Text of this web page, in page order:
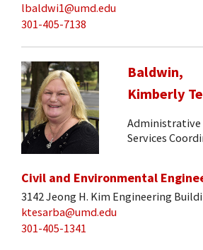
lbaldwi1@umd.edu
301-405-7138
Baldwin,
Kimberly
Administrative
Services
Civil and Environmental
3142 Jeong H. Kim Engineering
ktesarba@umd.edu
301-405-1341